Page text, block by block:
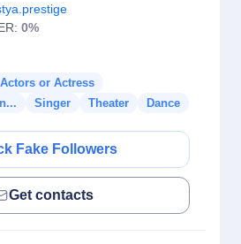
0%
Actors or Actress
Singer Theater Dance
Fake Followers
Get contacts